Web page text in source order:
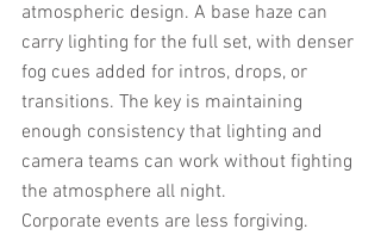
atmospheric design. A base haze can
carry lighting for the full set, with denser
fog cues added for intros, drops, or
transitions. The key is maintaining
enough consistency that lighting and
camera teams can work without fighting
the atmosphere all night.
Corporate events are less forgiving.